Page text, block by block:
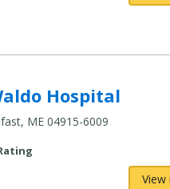
Hospital
ME 04915-6009